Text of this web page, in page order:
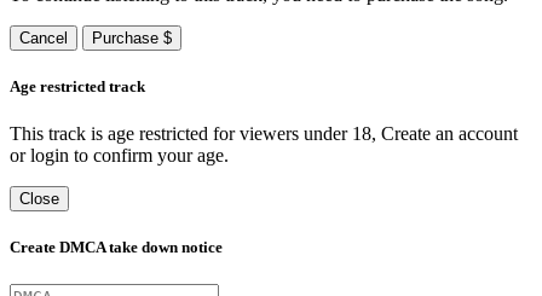
Cancel Purchase $
Age restricted track
This track is age restricted for viewers under 18, Create an account
or login to confirm your age.
Close
Create DMCA take down notice